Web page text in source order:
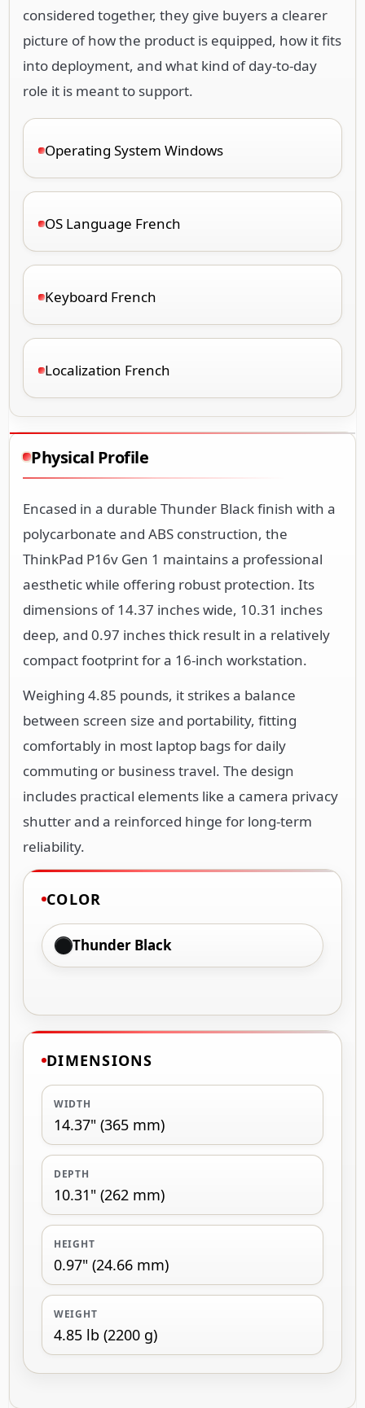
considered together, they give buyers a clearer
picture of how the product is equipped, how it fits
into deployment, and what kind of day-to-day
role it is meant to support.
Operating System Windows
OS Language French
Keyboard French
Localization French
Physical Profile
Encased in a durable Thunder Black finish with a
polycarbonate and ABS construction, the
ThinkPad P16v Gen 1 maintains a professional
aesthetic while offering robust protection. Its
dimensions of 14.37 inches wide, 10.31 inches
deep, and 0.97 inches thick result in a relatively
compact footprint for a 16-inch workstation.
Weighing 4.85 pounds, it strikes a balance
between screen size and portability, fitting
comfortably in most laptop bags for daily
commuting or business travel. The design
includes practical elements like a camera privacy
shutter and a reinforced hinge for long-term
reliability.
COLOR
Thunder Black
DIMENSIONS
WIDTH
14.37" (365 mm)
DEPTH
10.31" (262 mm)
HEIGHT
0.97" (24.66 mm)
WEIGHT
4.85 lb (2200 g)